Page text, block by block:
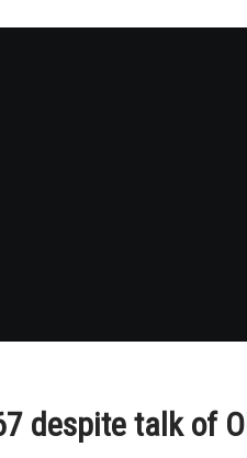
despite talk of